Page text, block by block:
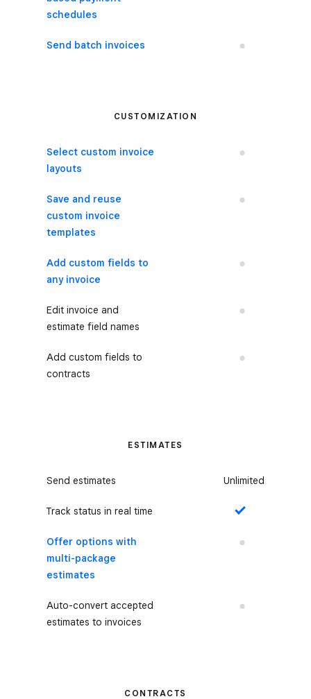
schedules
Send batch invoices No
CUSTOMIZATION
Select custom invoice
layouts
No
Save and reuse
custom invoice
templates
No
Add custom fields to
any invoice
No
Edit invoice and
estimate field names
No
Add custom fields to
contracts
No
ESTIMATES
Send estimates Unlimited
Track status in real time Yes
Offer options with
multi-package
estimates
No
Auto-convert accepted
estimates to invoices
No
CONTRACTS